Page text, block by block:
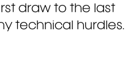
draw to the last
technical hurdles.